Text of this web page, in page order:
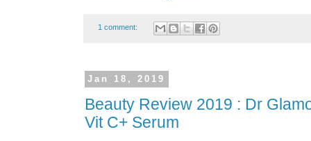
1 comment:
Jan 18, 2019
Beauty Review 2019 : Dr
Vit C+ Serum